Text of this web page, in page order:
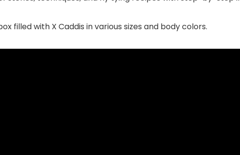
filled with X Caddis in various sizes and body colors.